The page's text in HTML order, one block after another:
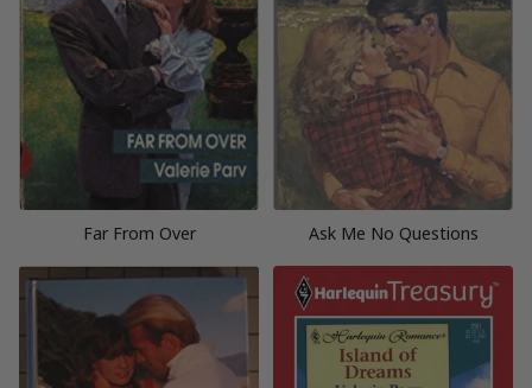
Far From Over Ask Me No Questions